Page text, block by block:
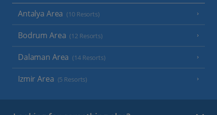
Antalya Area (10 Resorts)
Bodrum Area (12 Resorts)
Dalaman Area (14 Resorts)
Izmir Area (5 Resorts)